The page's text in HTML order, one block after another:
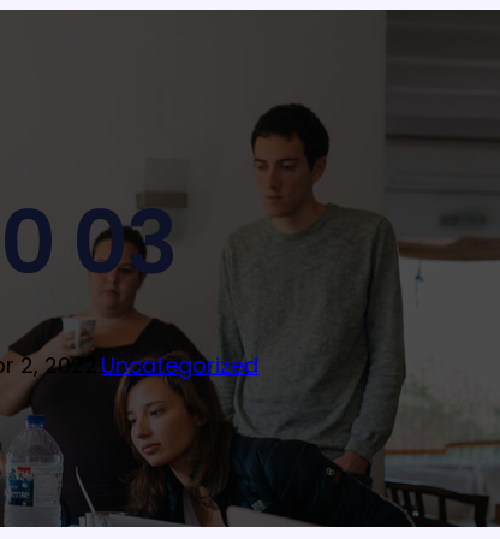
03
2, 2022 Uncategorized